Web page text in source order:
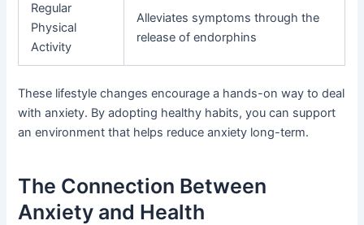
Regular
Physical
Activity
Alleviates symptoms through the
release of endorphins
These lifestyle changes encourage a hands-on way to deal
with anxiety. By adopting healthy habits, you can support
an environment that helps reduce anxiety long-term.
The Connection Between
Anxiety and Health